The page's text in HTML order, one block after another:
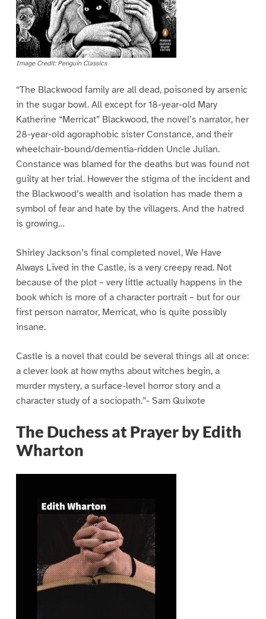
Image Credit: Penguin Classics
“The Blackwood family are all dead, poisoned by arsenic
in the sugar bowl. All except for 18-year-old Mary
Katherine “Merricat” Blackwood, the novel’s narrator, her
28-year-old agoraphobic sister Constance, and their
wheelchair-bound/dementia-ridden Uncle Julian.
Constance was blamed for the deaths but was found not
guilty at her trial. However the stigma of the incident and
the Blackwood’s wealth and isolation has made them a
symbol of fear and hate by the villagers. And the hatred
is growing…
Shirley Jackson’s final completed novel, We Have
Always Lived in the Castle, is a very creepy read. Not
because of the plot – very little actually happens in the
book which is more of a character portrait – but for our
first person narrator, Merricat, who is quite possibly
insane.
Castle is a novel that could be several things all at once:
a clever look at how myths about witches begin, a
murder mystery, a surface-level horror story and a
character study of a sociopath.”- Sam Quixote
The Duchess at Prayer by Edith
Wharton